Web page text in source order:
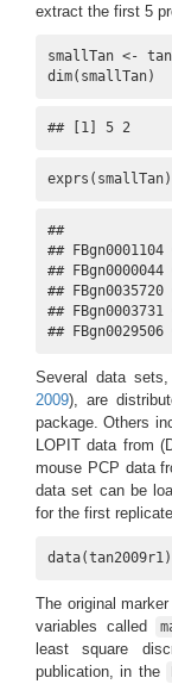
extract the first 5
smallTan <-
dim(smallTan)
## [1] 5 2
exprs(smallTan)
##
##
##
##
##
##
Several data
2009), are
package. Others
LOPIT data from
mouse PCP data
data set can be
for the first
data(tan2009r1)
The original
variables called
least square
publication, in the